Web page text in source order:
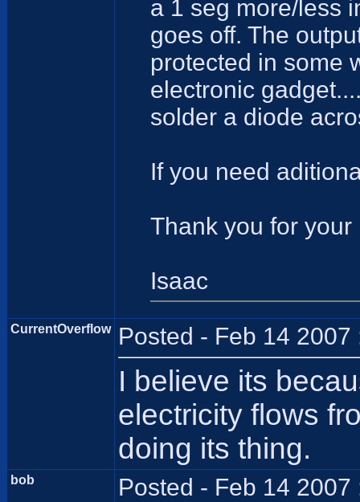
a 1 seg more/less
goes off. The
protected in some
electronic
solder a diode
If you need
Thank you for
Isaac
CurrentOverflow Posted - Feb 14 2007
I believe its
electricity flows
doing its thing.
bob Posted - Feb 14 2007